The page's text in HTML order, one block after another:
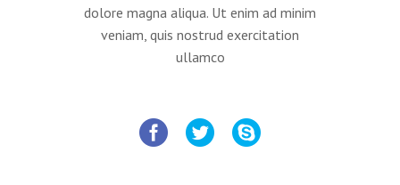
dolore magna aliqua. Ut enim ad minim
veniam, quis nostrud exercitation
ullamco